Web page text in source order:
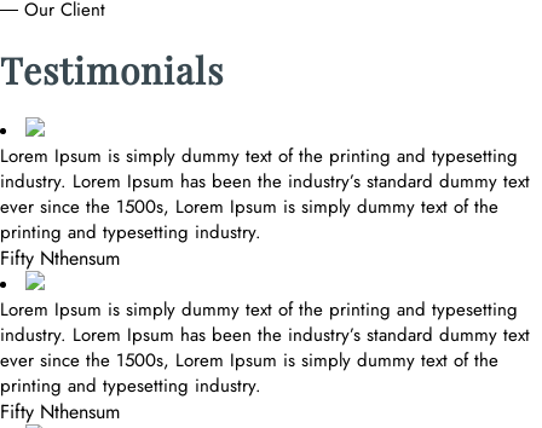
― Our Client
Testimonials
Lorem Ipsum is simply dummy text of the printing and typesetting
industry. Lorem Ipsum has been the industry’s standard dummy text
ever since the 1500s, Lorem Ipsum is simply dummy text of the
printing and typesetting industry.
Fifty Nthensum
Lorem Ipsum is simply dummy text of the printing and typesetting
industry. Lorem Ipsum has been the industry’s standard dummy text
ever since the 1500s, Lorem Ipsum is simply dummy text of the
printing and typesetting industry.
Fifty Nthensum